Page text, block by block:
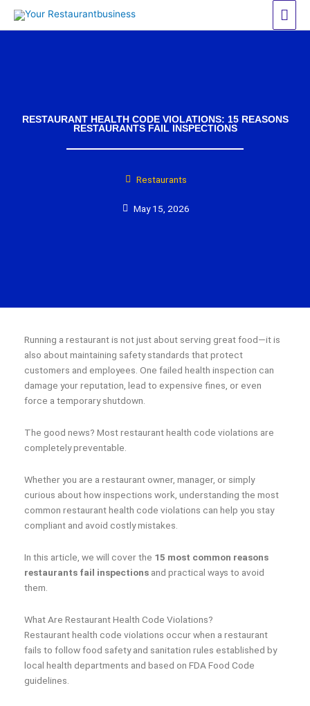
RESTAURANT HEALTH CODE VIOLATIONS: 15 REASONS
RESTAURANTS FAIL INSPECTIONS
Restaurants
May 15, 2026
Running a restaurant is not just about serving great food—it is
also about maintaining safety standards that protect
customers and employees. One failed health inspection can
damage your reputation, lead to expensive fines, or even
force a temporary shutdown.
The good news? Most restaurant health code violations are
completely preventable.
Whether you are a restaurant owner, manager, or simply
curious about how inspections work, understanding the most
common restaurant health code violations can help you stay
compliant and avoid costly mistakes.
In this article, we will cover the 15 most common reasons
restaurants fail inspections and practical ways to avoid
them.
What Are Restaurant Health Code Violations?
Restaurant health code violations occur when a restaurant
fails to follow food safety and sanitation rules established by
local health departments and based on FDA Food Code
guidelines.